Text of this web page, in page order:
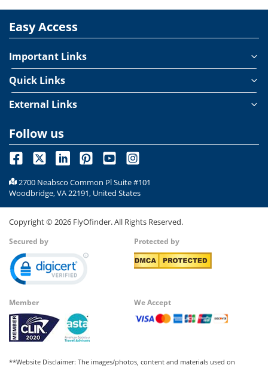
Easy Access
Important Links
Quick Links
External Links
Follow us
2700 Neabsco Common Pl Suite #101
Woodbridge, VA 22191, United States
Copyright ©2026 FlyOfinder. All Rights Reserved.
Secured by Protected by
Member We Accept
**Website Disclaimer: The images/photos, content and materials used on